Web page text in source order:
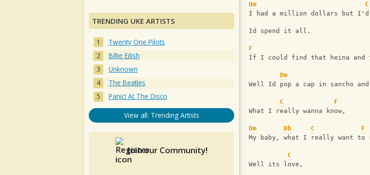
Dm
C
I had a million dollars but
Id spend it all.
F
If I could find that heina and
Dm
Well Id pop a cap in sancho
C
F
What I really wanna know,
Dm Bb C F
My baby, what I really want to
C
Well its love,
TRENDING UKE ARTISTS
Twenty One Pilots
Billie Eilish
Unknown
The Beatles
Panic! At The Disco
View all: Trending Artists
Join our Community!